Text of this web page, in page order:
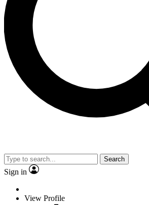
Search
Sign in
View Profile